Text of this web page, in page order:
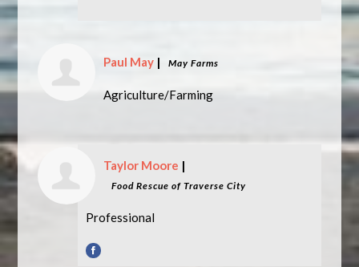
Paul May | May Farms
Agriculture/Farming
Taylor Moore |
Food Rescue of Traverse City
Professional